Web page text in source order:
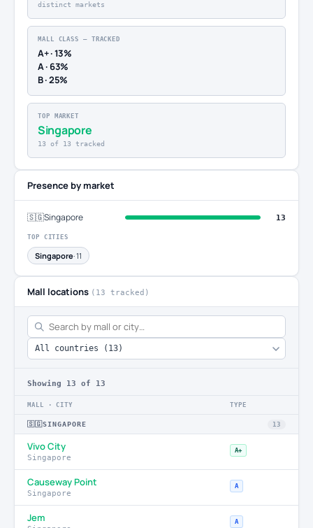
distinct markets
MALL CLASS — TRACKED
A+ · 13%
A · 63%
B · 25%
TOP MARKET
Singapore
13 of 13 tracked
Presence by market
🇸🇬Singapore 13
TOP CITIES
Singapore· 11
Mall locations (13 tracked)
Showing 13 of 13
MALL · CITY TYPE
🇸🇬 SINGAPORE 13
Vivo City
Singapore
A+
Causeway Point
Singapore
A
Jem A